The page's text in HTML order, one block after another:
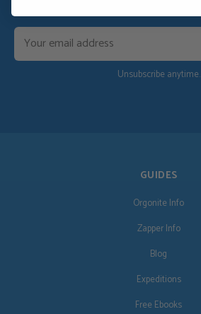
Unsubscribe anytime.
GUIDES
Orgonite Info
Zapper Info
Blog
Expeditions
Free Ebooks